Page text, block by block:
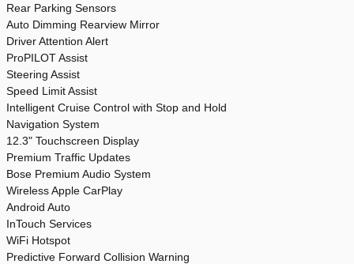
Rear Parking Sensors
Auto Dimming Rearview Mirror
Driver Attention Alert
ProPILOT Assist
Steering Assist
Speed Limit Assist
Intelligent Cruise Control with Stop and Hold
Navigation System
12.3" Touchscreen Display
Premium Traffic Updates
Bose Premium Audio System
Wireless Apple CarPlay
Android Auto
InTouch Services
WiFi Hotspot
Predictive Forward Collision Warning